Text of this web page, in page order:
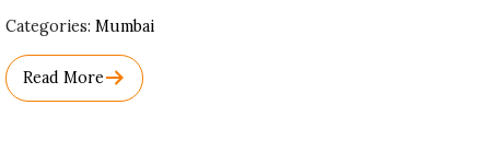
Categories: Used
Category
Names.
Mumbai
Read More